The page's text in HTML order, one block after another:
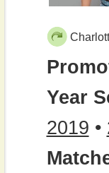
Year
2019 •